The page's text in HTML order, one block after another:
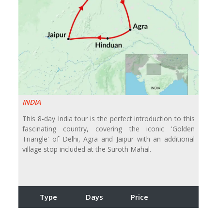
INDIA
This 8-day India tour is the perfect introduction to this
fascinating country, covering the iconic 'Golden
Triangle' of Delhi, Agra and Jaipur with an additional
village stop included at the Suroth Mahal.
Type Days Price